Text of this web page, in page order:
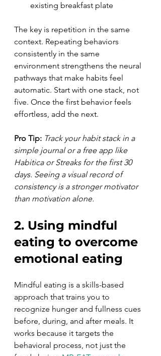
existing breakfast plate
The key is repetition in the same
context. Repeating behaviors
consistently in the same
environment strengthens the neural
pathways that make habits feel
automatic. Start with one stack, not
five. Once the first behavior feels
effortless, add the next.
Pro Tip: Track your habit stack in a
simple journal or a free app like
Habitica or Streaks for the first 30
days. Seeing a visual record of
consistency is a stronger motivator
than motivation alone.
2. Using mindful
eating to overcome
emotional eating
Mindful eating is a skills-based
approach that trains you to
recognize hunger and fullness cues
before, during, and after meals. It
works because it targets the
behavioral process, not just the